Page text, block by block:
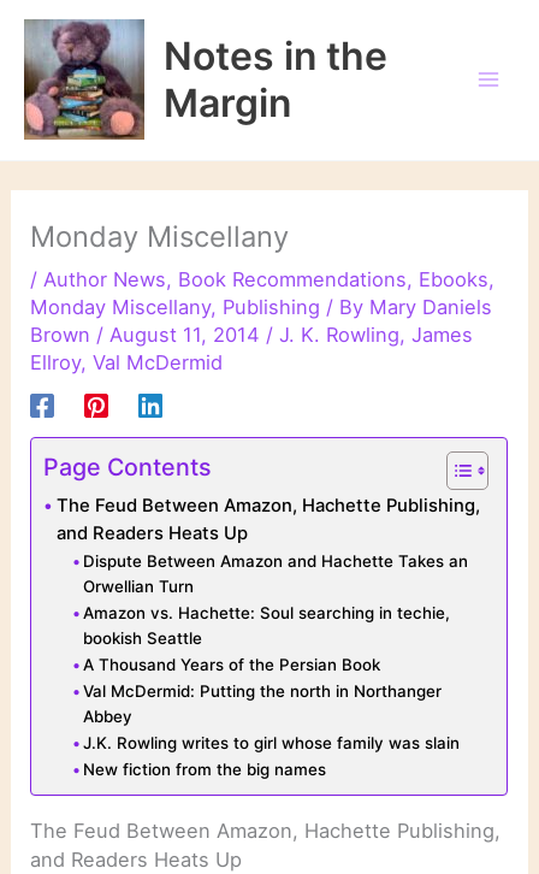
Skip
content
Notes in the
Margin
Monday Miscellany
/Author News, Book Recommendations, Ebooks,
Monday Miscellany, Publishing / By Mary Daniels
Brown /August 11, 2014 /J. K. Rowling,James
Ellroy,Val McDermid
Page Contents
The Feud Between Amazon, Hachette Publishing,
and Readers Heats Up
Dispute Between Amazon and Hachette Takes an
Orwellian Turn
Amazon vs. Hachette: Soul searching in techie,
bookish Seattle
A Thousand Years of the Persian Book
Val McDermid: Putting the north in Northanger
Abbey
J.K. Rowling writes to girl whose family was slain
New fiction from the big names
The Feud Between Amazon, Hachette Publishing,
and Readers Heats Up